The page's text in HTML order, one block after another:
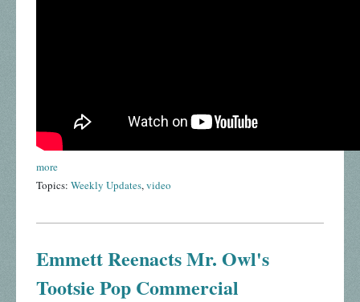
more
Topics: Weekly Updates,video
Emmett Reenacts Mr. Owl's
Tootsie Pop Commercial